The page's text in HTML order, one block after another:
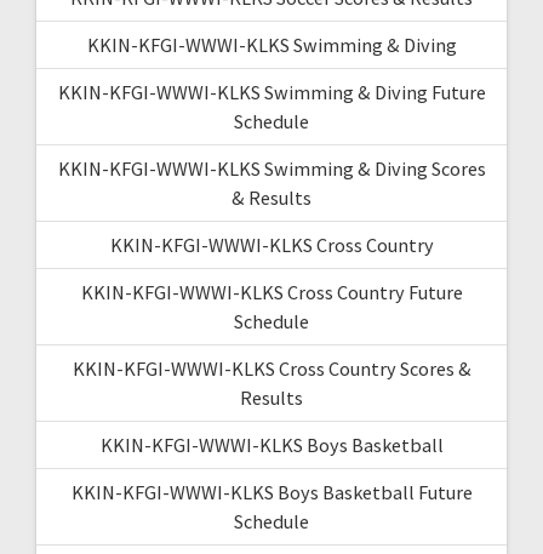
KKIN-KFGI-WWWI-KLKS Swimming & Diving
KKIN-KFGI-WWWI-KLKS Swimming & Diving Future
Schedule
KKIN-KFGI-WWWI-KLKS Swimming & Diving Scores
& Results
KKIN-KFGI-WWWI-KLKS Cross Country
KKIN-KFGI-WWWI-KLKS Cross Country Future
Schedule
KKIN-KFGI-WWWI-KLKS Cross Country Scores &
Results
KKIN-KFGI-WWWI-KLKS Boys Basketball
KKIN-KFGI-WWWI-KLKS Boys Basketball Future
Schedule